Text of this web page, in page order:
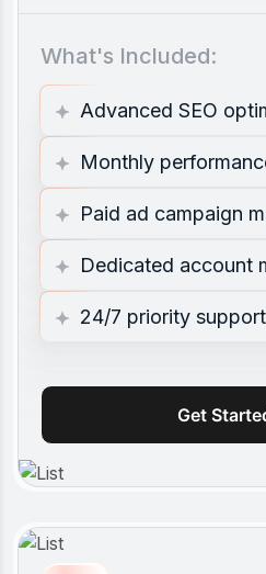
What's Included:
Advanced SEO
Monthly
Paid ad campaign
Dedicated account
24/7 priority support
Get